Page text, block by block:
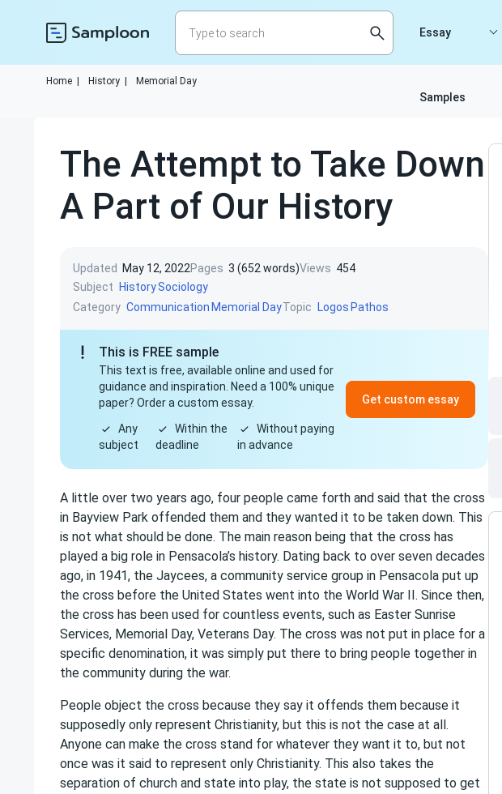
Essay
Samples
Home History Memorial Day
The Attempt to Take Down
A Part of Our History
Updated May 12, 2022Pages 3 (652 words)Views 454
Subject
HistorySociology
Category Communication Memorial DayTopic Logos Pathos
This is FREE sample
This text is free, available online and used for
guidance and inspiration. Need a 100% unique
paper? Order a custom essay.
Any
subject
Within the
deadline
Without paying
in advance
Get custom essay
A little over two years ago, four people came forth and said that the cross
in Bayview Park offended them and they wanted it to be taken down. This
is not what should be done. The main reason being that the cross has
played a big role in Pensacola’s history. Dating back to over seven decades
ago, in 1941, the Jaycees, a community service group in Pensacola put up
the cross before the United States went into the World War II. Since then,
the cross has been used for countless events, such as Easter Sunrise
Services, Memorial Day, Veterans Day. The cross was not put in place for a
specific denomination, it was simply put there to bring people together in
the community during the war.
People object the cross because they say it offends them because it
supposedly only represent Christianity, but this is not the case at all.
Anyone can make the cross stand for whatever they want it to, but not
once was it said to represent only Christianity. This also takes the
separation of church and state into play, the state is not supposed to get